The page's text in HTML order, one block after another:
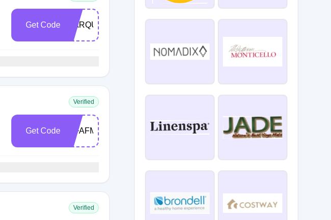
Get Code MARQUISAF20
Verified
Get Code WFAFMARQUIS
Verified